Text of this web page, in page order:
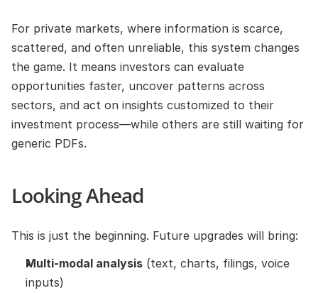
For private markets, where information is scarce,
scattered, and often unreliable, this system changes
the game. It means investors can evaluate
opportunities faster, uncover patterns across
sectors, and act on insights customized to their
investment process—while others are still waiting for
generic PDFs.
Looking Ahead
This is just the beginning. Future upgrades will bring:
Multi-modal analysis (text, charts, filings, voice
inputs)